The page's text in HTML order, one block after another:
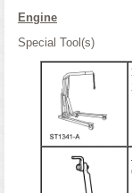
Engine
Special Tool(s)